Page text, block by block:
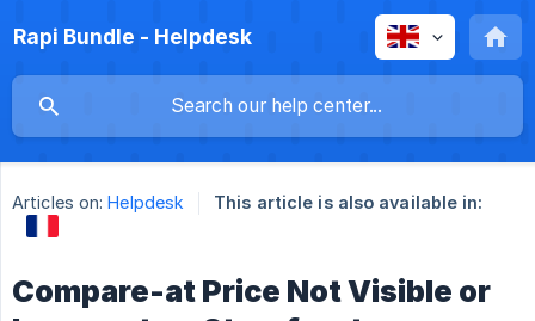
Rapi Bundle - Helpdesk
Articles on: Helpdesk This article is also available in:
Compare-at Price Not Visible or